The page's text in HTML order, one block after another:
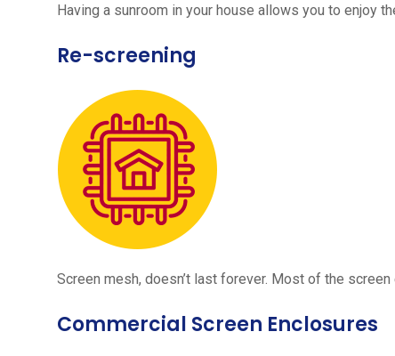
Having a sunroom in your house allows you to enjoy
Re-screening
Screen mesh, doesn’t last forever. Most of the
Commercial Screen Enclosures